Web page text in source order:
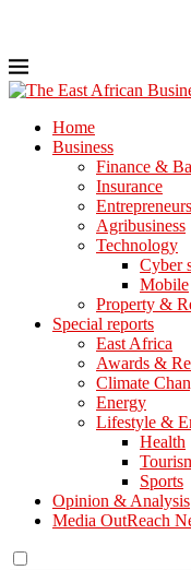
Home
Business
Finance &
Insurance
Agribusiness
Technology
Cyber
Mobile
Property &
Special reports
East Africa
Awards &
Climate
Energy
Lifestyle &
Health
Sports
Opinion & Analysis
Media OutReach